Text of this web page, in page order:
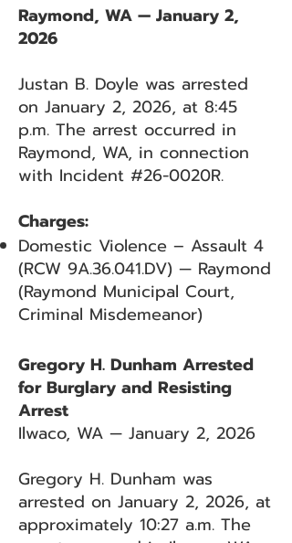
Raymond, WA — January 2,
2026
Justan B. Doyle was arrested
on January 2, 2026, at 8:45
p.m. The arrest occurred in
Raymond, WA, in connection
with Incident #26-0020R.
Charges:
Domestic Violence – Assault 4
(RCW 9A.36.041.DV) — Raymond
(Raymond Municipal Court,
Criminal Misdemeanor)
Gregory H. Dunham Arrested
for Burglary and Resisting
Arrest
Ilwaco, WA — January 2, 2026
Gregory H. Dunham was
arrested on January 2, 2026, at
approximately 10:27 a.m. The